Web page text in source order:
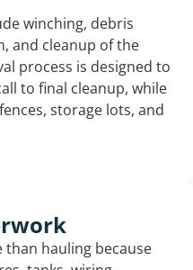
winching, debris
and cleanup of the
process is designed to
to final cleanup, while
storage lots, and
than hauling because